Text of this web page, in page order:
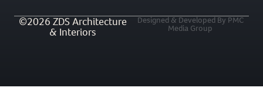
©2026 ZDS Architecture
& Interiors
Designed & Developed By PMC
Media Group